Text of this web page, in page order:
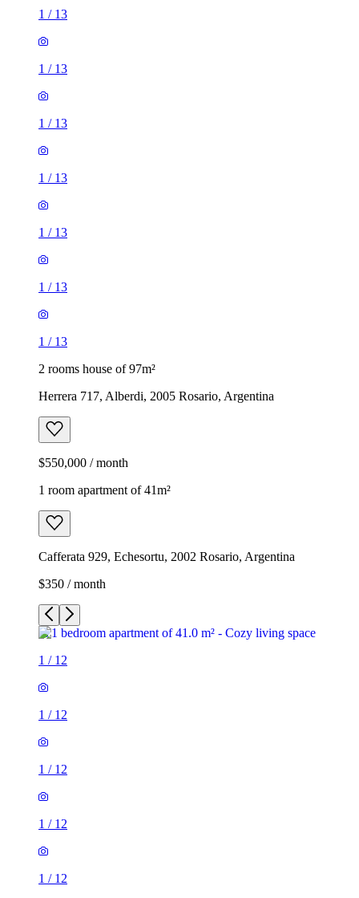
1 / 13
1 / 13
1 / 13
1 / 13
1 / 13
1 / 13
1 / 13
2 rooms house of 97m²
Herrera 717, Alberdi, 2005 Rosario, Argentina
$550,000 / month
1 room apartment of 41m²
Cafferata 929, Echesortu, 2002 Rosario, Argentina
$350 / month
1 / 12
1 / 12
1 / 12
1 / 12
1 / 12